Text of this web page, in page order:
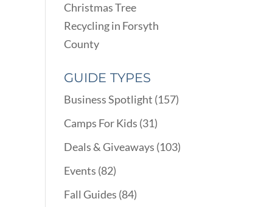
Christmas Tree
Recycling in Forsyth
County
GUIDE TYPES
Business Spotlight (157)
Camps For Kids (31)
Deals & Giveaways (103)
Events (82)
Fall Guides (84)